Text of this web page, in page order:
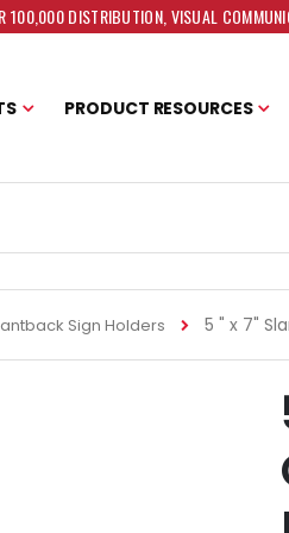
100,000 DISTRIBUTION, VISUAL
PRODUCT RESOURCES
Sign Holders 5 " x 7"